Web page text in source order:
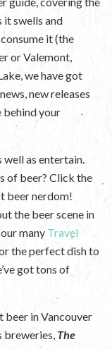
it swells and
it (the
or Valemont,
we have got
new releases
behind your
well as entertain.
of beer? Click the
beer nerdom!
the beer scene in
many Travel
the perfect dish to
got tons of
beer in Vancouver
The